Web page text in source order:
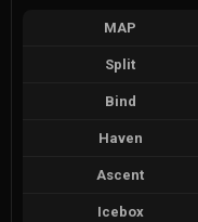
MAP
Split
Bind
Haven
Ascent
Icebox